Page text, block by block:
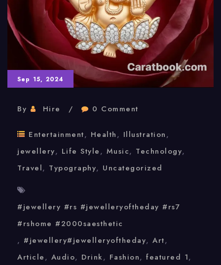
Sep 15, 2024
By Hire 0 Comment
Entertainment, Health, Illustration,
jewellery, Life Style, Music, Technology,
Travel, Typography, Uncategorized
#jewellery #rs #jewelleryoftheday #rs7
#rshome #2000saesthetic
, #jewellery#jewelleryoftheday, Art,
Article, Audio, Drink, Fashion, featured 1,